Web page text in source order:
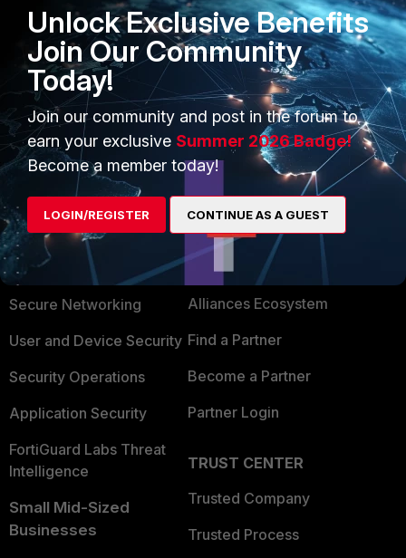
concept in Fortigate, you have users/groups and then
create a firewall policy to give them access to a
specific service (like VPN with Forticlient etc) ?
BR,
PRODUCTS
Enterprise
Secure Networking
User and Device Security
Security Operations
Application Security
FortiGuard Labs Threat
Intelligence
Small Mid-Sized
Businesses
PARTNERS
Overview
Alliances Ecosystem
Find a Partner
Become a Partner
Partner Login
TRUST CENTER
Trusted Company
Trusted Process
Unlock Exclusive Benefits
Join Our Community
Today!
Join our community and post in the forum to
earn your exclusive Summer 2026 Badge!
Become a member today!
LOGIN/REGISTER CONTINUE AS A GUEST